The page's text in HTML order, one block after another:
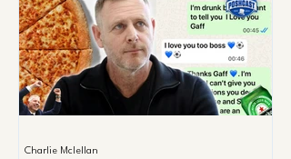
Charlie Mclellan